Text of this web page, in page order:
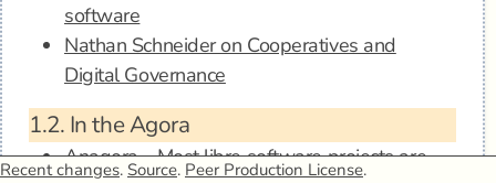
software
Nathan Schneider on Cooperatives and
Digital Governance
1.2. In the Agora
Anagora - Most libre software projects are
Recent changes. Source. Peer Production License.